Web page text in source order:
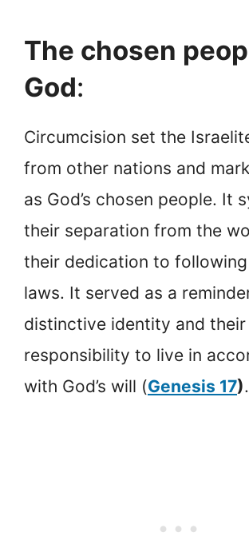
The chosen
God:
Circumcision set the
from other nations and
as God’s chosen people. It
their separation from the
their dedication to following
laws. It served as a
distinctive identity and their
responsibility to live in
with God’s will (Genesis 17).